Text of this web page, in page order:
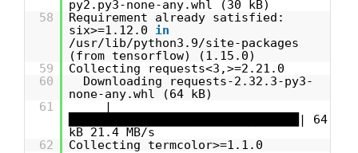
py2.py3-none-any.whl (30 kB)
58
Requirement already satisfied:
six>=1.12.0 in
/usr/lib/python3.9/site-packages
(from tensorflow) (1.15.0)
59
Collecting requests<3,>=2.21.0
60
Downloading requests-2.32.3-py3-
none-any.whl (64 kB)
61
|
████████████████████████████████| 64
kB 21.4 MB/s
62
Collecting termcolor>=1.1.0